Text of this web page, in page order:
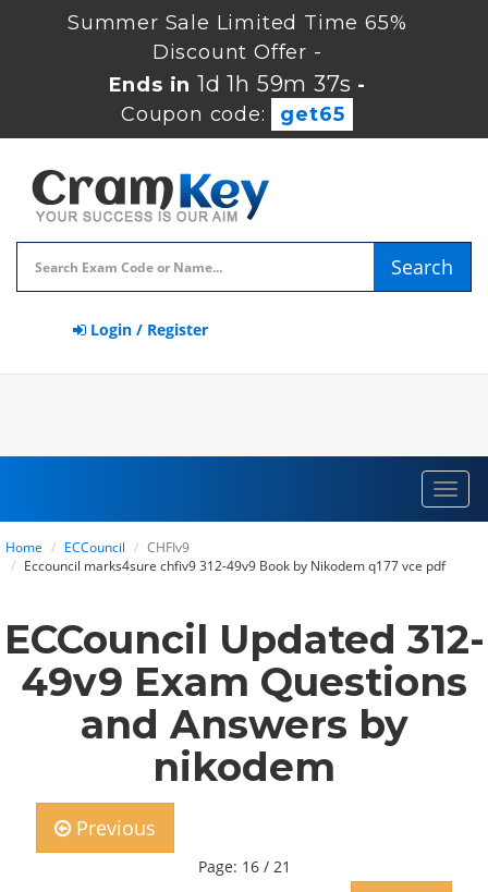
Summer Sale Limited Time 65%
Discount Offer -
Ends in 1d 1h 59m 37s -
Coupon code:
get65
Search
Login / Register
Home ECCouncil
CHFIv9
Eccouncil marks4sure chfiv9 312-49v9 Book by Nikodem q177 vce pdf
ECCouncil Updated 312-
49v9 Exam Questions
and Answers by
nikodem
Previous
Page: 16 / 21